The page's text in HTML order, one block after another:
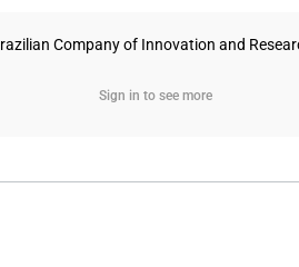
Company of Innovation and
Sign in to see more